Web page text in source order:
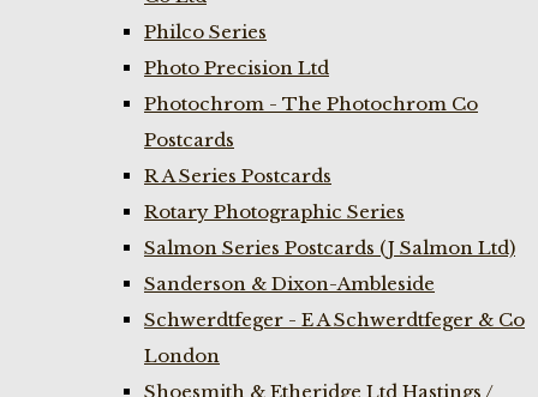
Philco Series
Photo Precision Ltd
Photochrom - The Photochrom Co
Postcards
R A Series Postcards
Rotary Photographic Series
Salmon Series Postcards (J Salmon Ltd)
Sanderson & Dixon-Ambleside
Schwerdtfeger - E A Schwerdtfeger & Co
London
Shoesmith & Etheridge Ltd Hastings /